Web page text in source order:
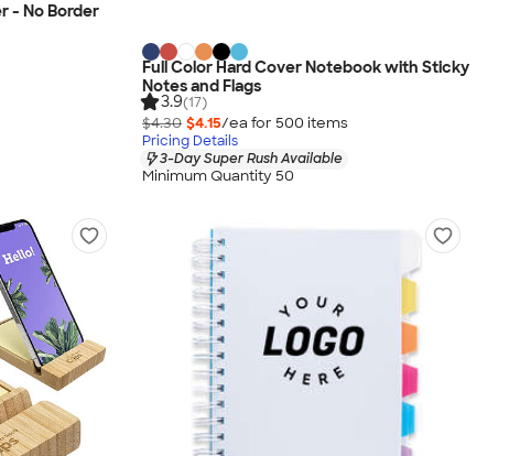
- No Border
Full Color Hard Cover Notebook with Sticky
Notes and Flags
3.9(17)
$4.30 $4.15/ea for 500 items
Pricing Details
3-Day Super Rush Available
Minimum Quantity 50